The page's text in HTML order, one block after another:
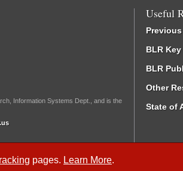
pages. Learn More.
Information Systems Dept., and is the
Useful
BLR
BLR
Other
State of